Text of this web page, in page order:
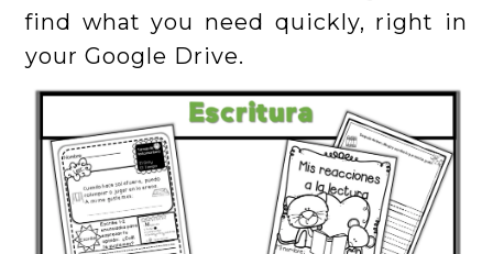
find what you need quickly, right in
your Google Drive.